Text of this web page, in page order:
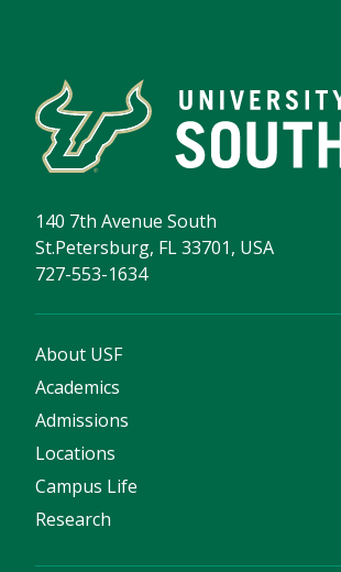
140 7th Avenue South
St.Petersburg, FL 33701, USA
727-553-1634
About USF
Academics
Admissions
Locations
Campus Life
Research